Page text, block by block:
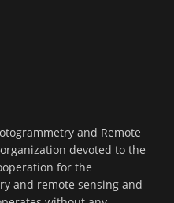
and Remote
devoted to the
for the
and remote sensing and